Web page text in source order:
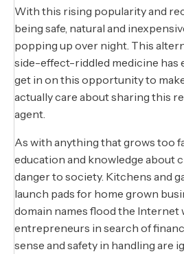
With this rising popularity and
being safe, natural and
popping up over night. This
side-effect-riddled medicine has
get in on this opportunity to
actually care about sharing this
agent.
As with anything that grows too
education and knowledge about
danger to society. Kitchens and
launch pads for home grown
domain names flood the Internet
entrepreneurs in search of
sense and safety in handling are